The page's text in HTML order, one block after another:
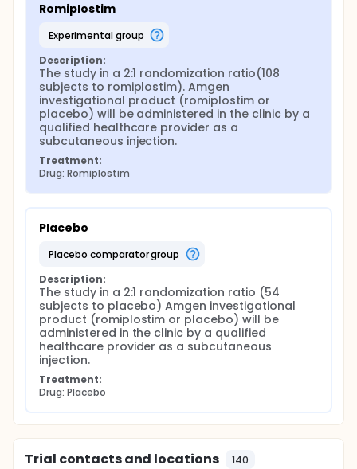
Romiplostim
experimental group
Description:
The study in a 2:1 randomization ratio(108
subjects to romiplostim). Amgen
investigational product (romiplostim or
placebo) will be administered in the clinic by a
qualified healthcare provider as a
subcutaneous injection.
Treatment:
Drug: Romiplostim
Placebo
placebo comparator group
Description:
The study in a 2:1 randomization ratio (54
subjects to placebo) Amgen investigational
product (romiplostim or placebo) will be
administered in the clinic by a qualified
healthcare provider as a subcutaneous
injection.
Treatment:
Drug: Placebo
Trial contacts and locations 140